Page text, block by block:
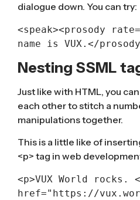
dialogue down. You can try:
<speak><prosody rate=
name is VUX.</
Nesting SSML
Just like with HTML, you
each other to stitch a
manipulations together.
This is a little like of
<p> tag in web
<p>VUX World rocks.
href="https://